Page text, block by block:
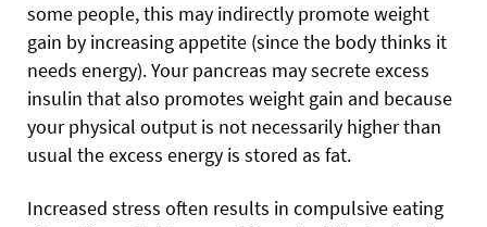
some people, this may indirectly promote weight
gain by increasing appetite (since the body thinks it
needs energy). Your pancreas may secrete excess
insulin that also promotes weight gain and because
your physical output is not necessarily higher than
usual the excess energy is stored as fat.
Increased stress often results in compulsive eating